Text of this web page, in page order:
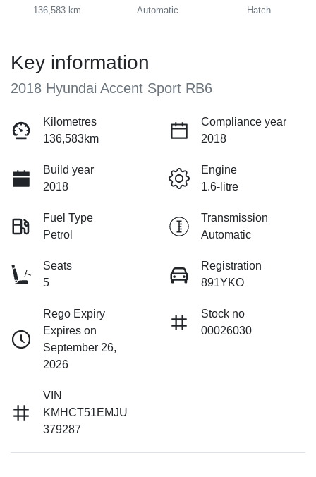
136,583 km Automatic Hatch
Key information
2018 Hyundai Accent Sport RB6
Kilometres
136,583km
Compliance year
2018
Build year
2018
Engine
1.6-litre
Fuel Type
Petrol
Transmission
Automatic
Seats
5
Registration
891YKO
Rego Expiry
Expires on
September 26,
2026
Stock no
00026030
VIN
KMHCT51EMJU
379287